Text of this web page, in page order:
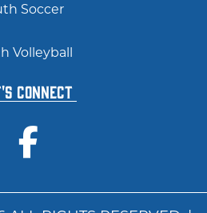
Soccer
Volleyball
Connect